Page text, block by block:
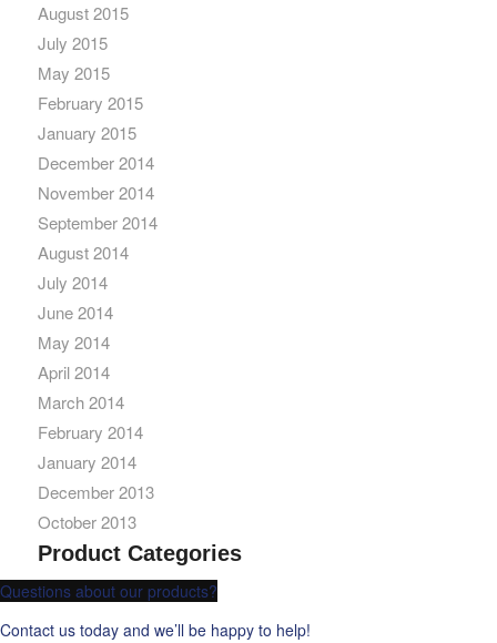
August 2015
July 2015
May 2015
February 2015
January 2015
December 2014
November 2014
September 2014
August 2014
July 2014
June 2014
May 2014
April 2014
March 2014
February 2014
January 2014
December 2013
October 2013
Product Categories
Questions about our products?
Contact us today and we’ll be happy to help!